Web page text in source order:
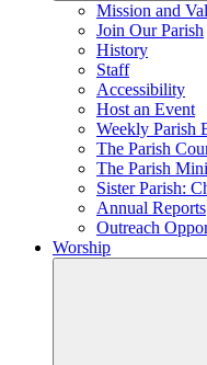
Mission and
Join Our Parish
History
Staff
Accessibility
Host an Event
Weekly Parish
The Parish
The Parish
Sister Parish:
Annual Reports
Outreach
Worship